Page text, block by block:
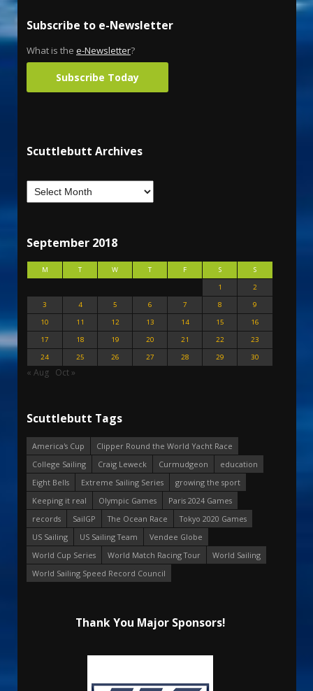
Subscribe to e-Newsletter
What is the e-Newsletter?
Subscribe Today
Scuttlebutt Archives
September 2018
M T W T F S
S
1
2
3
4 5 6 7 8
9
10
11 12 13 14 15
16
17
18 19 20 21 22
23
24
25 26 27 28 29 30
« Aug Oct »
Scuttlebutt Tags
America's Cup
Clipper Round the World Yacht Race
College Sailing
Craig Leweck Curmudgeon
education
Eight Bells
Extreme Sailing Series
growing the sport
Keeping it real
Olympic Games
Paris 2024 Games
records
SailGP The Ocean Race
Tokyo 2020 Games
US Sailing
US Sailing Team
Vendee Globe
World Cup Series
World Match Racing Tour
World Sailing
World Sailing Speed Record Council
Thank You Major Sponsors!